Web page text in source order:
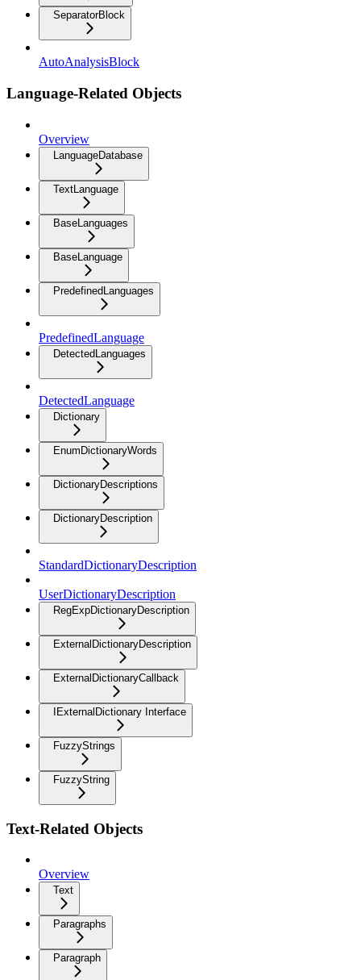
SeparatorBlock
AutoAnalysisBlock
Language-Related Objects
Overview
LanguageDatabase
TextLanguage
BaseLanguages
BaseLanguage
PredefinedLanguages
PredefinedLanguage
DetectedLanguages
DetectedLanguage
Dictionary
EnumDictionaryWords
DictionaryDescriptions
DictionaryDescription
StandardDictionaryDescription
UserDictionaryDescription
RegExpDictionaryDescription
ExternalDictionaryDescription
ExternalDictionaryCallback
IExternalDictionary Interface
FuzzyStrings
FuzzyString
Text-Related Objects
Overview
Text
Paragraphs
Paragraph